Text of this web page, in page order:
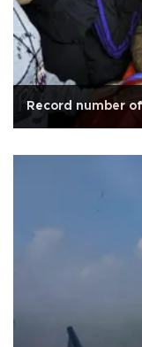
Record number